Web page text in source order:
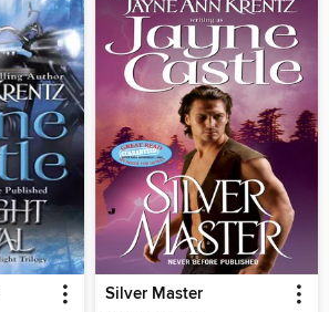
Silver Master